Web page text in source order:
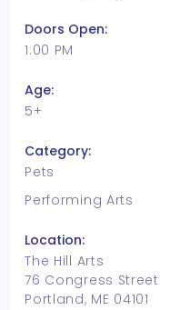
Doors Open:
1:00 PM
Age:
5+
Category:
Pets
Performing Arts
Location:
The Hill Arts
76 Congress Street
Portland, ME 04101